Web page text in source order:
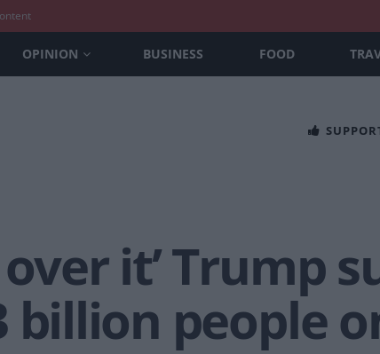
OPINION BUSINESS FOOD
over it’ Trump
billion people